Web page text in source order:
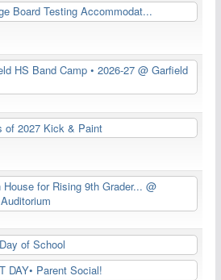
Board Testing Accommodat...
HS Band Camp • 2026-27 @ Garfield
of 2027 Kick & Paint
House for Rising 9th Grader...@
of School
DAY• Parent Social!